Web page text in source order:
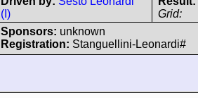
(I)
Grid:
Sponsors: unknown
Registration: Stanguellini-Leonardi#